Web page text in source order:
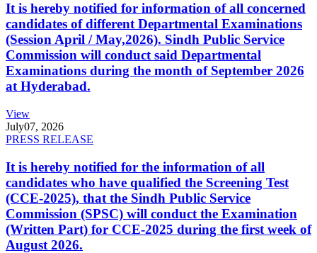
It is hereby notified for information of all concerned
candidates of different Departmental Examinations
(Session April / May,2026). Sindh Public Service
Commission will conduct said Departmental
Examinations during the month of September 2026
at Hyderabad.
View
July07, 2026
PRESS RELEASE
It is hereby notified for the information of all
candidates who have qualified the Screening Test
(CCE-2025), that the Sindh Public Service
Commission (SPSC) will conduct the Examination
(Written Part) for CCE-2025 during the first week of
August 2026.